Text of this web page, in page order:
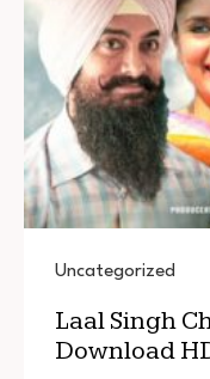
Uncategorized
Laal Singh
Download